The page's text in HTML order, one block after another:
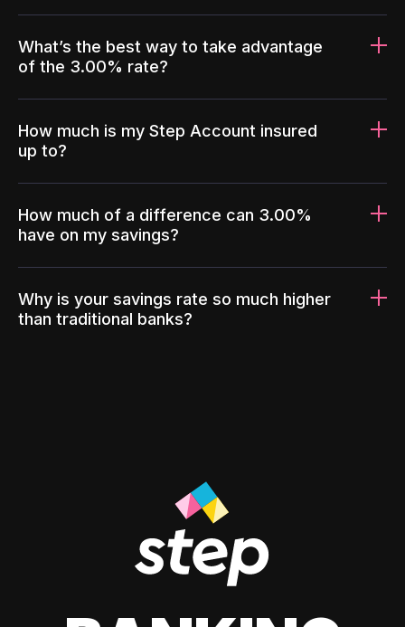
What’s the best way to take advantage
of the 3.00% rate?
How much is my Step Account insured
up to?
How much of a difference can 3.00%
have on my savings?
Why is your savings rate so much higher
than traditional banks?